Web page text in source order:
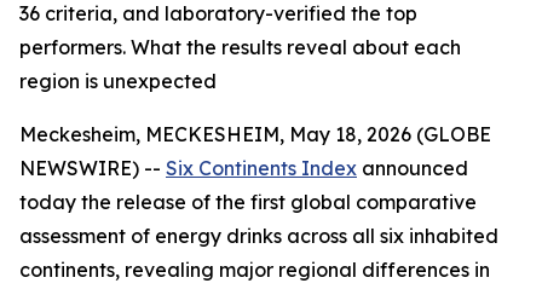
36 criteria, and laboratory-verified the top
performers. What the results reveal about each
region is unexpected
Meckesheim, MECKESHEIM, May 18, 2026 (GLOBE
NEWSWIRE) -- Six Continents Index announced
today the release of the first global comparative
assessment of energy drinks across all six inhabited
continents, revealing major regional differences in